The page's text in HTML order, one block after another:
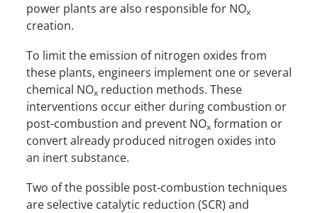
power plants are also responsible for NOx
creation.
To limit the emission of nitrogen oxides from
these plants, engineers implement one or several
chemical NOx reduction methods. These
interventions occur either during combustion or
post-combustion and prevent NOx formation or
convert already produced nitrogen oxides into
an inert substance.
Two of the possible post-combustion techniques
are selective catalytic reduction (SCR) and